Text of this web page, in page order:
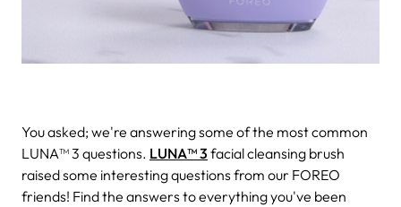
You asked; we're answering some of the most common
LUNA™ 3 questions. LUNA™ 3 facial cleansing brush
raised some interesting questions from our FOREO
friends! Find the answers to everything you've been